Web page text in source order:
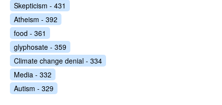
Skepticism - 431
Atheism - 392
food - 361
glyphosate - 359
Climate change denial - 334
Media - 332
Autism - 329